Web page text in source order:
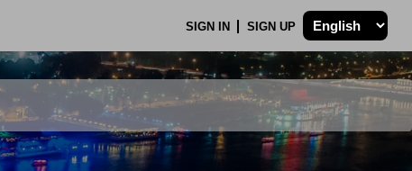
SIGN IN SIGN UP